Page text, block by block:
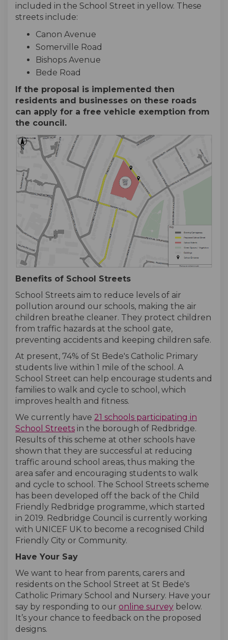
included in the School Street in yellow. These
streets include:
Canon Avenue
Somerville Road
Bishops Avenue
Bede Road
If the proposal is implemented then
residents and businesses on these roads
can apply for a free vehicle exemption from
the council.
Benefits of School Streets
School Streets aim to reduce levels of air
pollution around our schools, making the air
children breathe cleaner. They protect children
from traffic hazards at the school gate,
preventing accidents and keeping children safe.
At present, 74% of St Bede's Catholic Primary
students live within 1 mile of the school. A
School Street can help encourage students and
families to walk and cycle to school, which
improves health and fitness.
We currently have 21 schools participating in
School Streets(External link)
(External link)
in the borough of Redbridge.
Results of this scheme at other schools have
shown that they are successful at reducing
traffic around school areas, thus making the
area safer and encouraging students to walk
and cycle to school. The School Streets scheme
has been developed off the back of the Child
Friendly Redbridge programme, which started
in 2019. Redbridge Council is currently working
with UNICEF UK to become a recognised Child
Friendly City or Community.
Have Your Say
We want to hear from parents, carers and
residents on the School Street at St Bede's
Catholic Primary School and Nursery. Have your
say by responding to our online survey below.
It’s your chance to feedback on the proposed
designs.